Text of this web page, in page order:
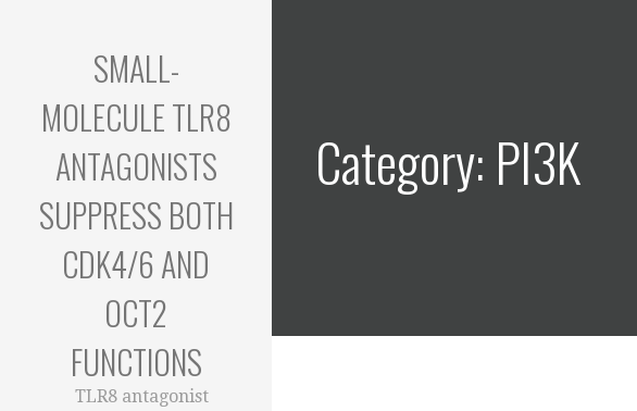
SMALL-
MOLECULE TLR8
ANTAGONISTS
SUPPRESS BOTH
CDK4/6 AND
OCT2
FUNCTIONS
TLR8 antagonist
Category: PI3K